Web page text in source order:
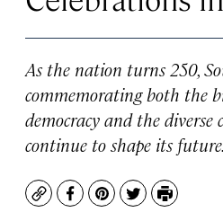
As the nation turns 250,
commemorating both the
democracy and the
continue to shape its future.
CopyFacebook
Pinterest
TwitterPrint